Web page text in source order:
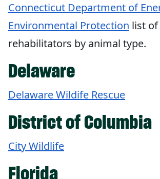
Connecticut Department of
Environmental Protection list
rehabilitators by animal type.
Delaware
Delaware Wildife Rescue
District of Columbia
City Wildlife
Florida